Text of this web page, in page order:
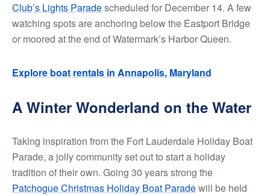
Club’s Lights Paradescheduled for December 14. A few
watching spots are anchoring below the Eastport Bridge
or moored at the end of Watermark’s Harbor Queen.
Explore boat rentals in Annapolis, Maryland
A Winter Wonderland on the Water
Taking inspiration from the Fort Lauderdale Holiday Boat
Parade, a jolly community set out to start a holiday
tradition of their own. Going 30 years strong the
Patchogue Christmas Holiday Boat Paradewill be held